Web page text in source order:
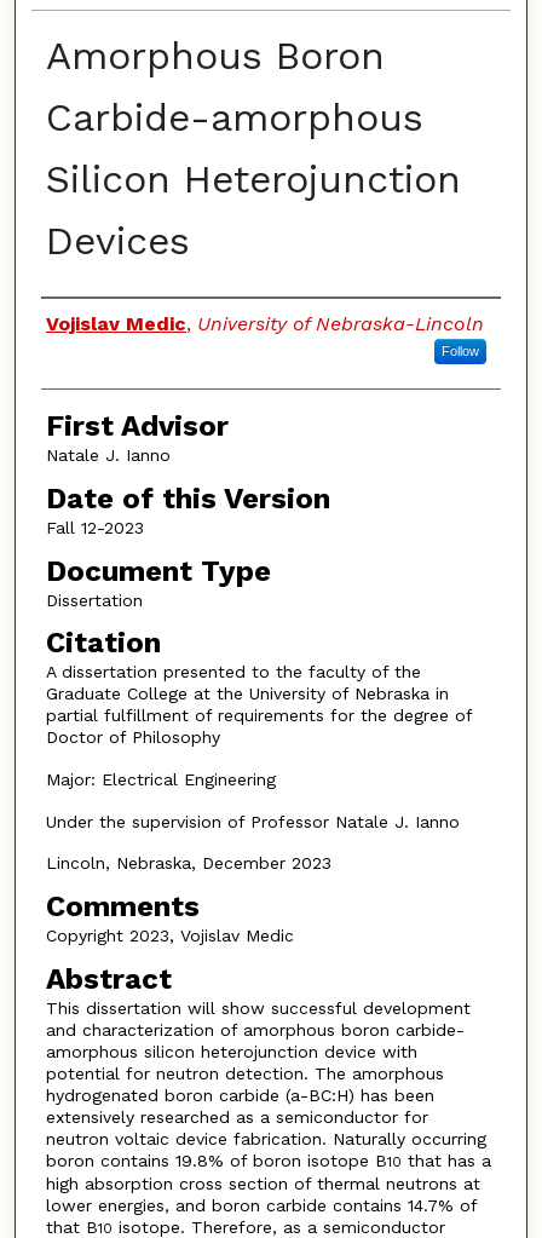
Amorphous Boron
Carbide-amorphous
Silicon Heterojunction
Devices
Authors
Vojislav Medic, University of Nebraska-Lincoln
Follow
First Advisor
Natale J. Ianno
Date of this Version
Fall 12-2023
Document Type
Dissertation
Citation
A dissertation presented to the faculty of the
Graduate College at the University of Nebraska in
partial fulfillment of requirements for the degree of
Doctor of Philosophy
Major: Electrical Engineering
Under the supervision of Professor Natale J. Ianno
Lincoln, Nebraska, December 2023
Comments
Copyright 2023, Vojislav Medic
Abstract
This dissertation will show successful development
and characterization of amorphous boron carbide-
amorphous silicon heterojunction device with
potential for neutron detection. The amorphous
hydrogenated boron carbide (a-BC:H) has been
extensively researched as a semiconductor for
neutron voltaic device fabrication. Naturally occurring
boron contains 19.8% of boron isotope B10 that has a
high absorption cross section of thermal neutrons at
lower energies, and boron carbide contains 14.7% of
that B10 isotope. Therefore, as a semiconductor